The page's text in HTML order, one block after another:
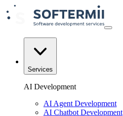
Services
AI Development
AI Agent Development
AI Chatbot Development